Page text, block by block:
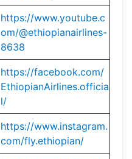
https://www.youtube.c
om/@ethiopianairlines-
8638
https://facebook.com/
EthiopianAirlines.officia
l/
https://www.instagram.
com/fly.ethiopian/